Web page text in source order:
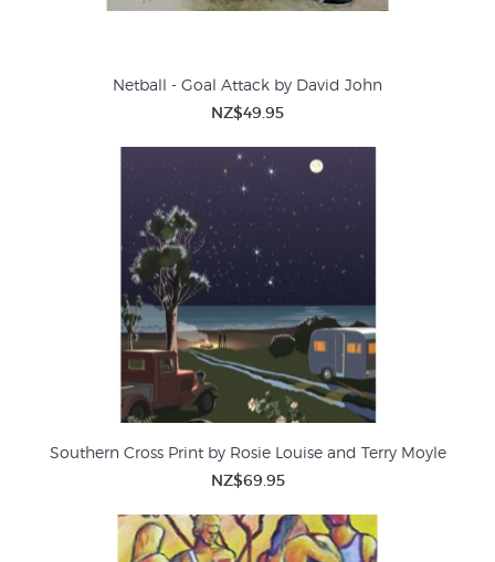
Netball - Goal Attack by David John
NZ$49.95
Southern Cross Print by Rosie Louise and Terry Moyle
NZ$69.95